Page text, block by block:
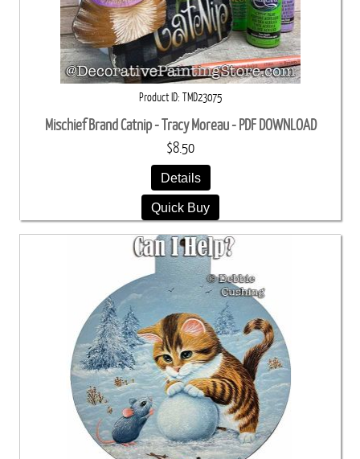
Product ID TMD23075
Mischief Brand Catnip - Tracy Moreau - PDF DOWNLOAD
$8.50
Details
Quick Buy